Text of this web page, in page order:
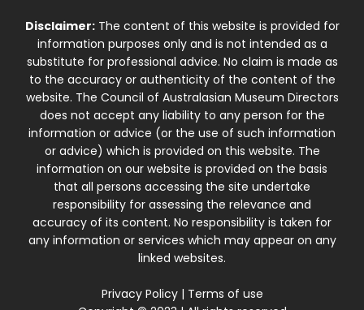
Disclaimer:The content of this website is provided for
information purposes only and is not intended as a
substitute for professional advice. No claim is made as
to the accuracy or authenticity of the content of the
website. The Council of Australasian Museum Directors
does not accept any liability to any person for the
information or advice (or the use of such information
or advice) which is provided on this website. The
information on our website is provided on the basis
that all persons accessing the site undertake
responsibility for assessing the relevance and
accuracy of its content. No responsibility is taken for
any information or services which may appear on any
linked websites.
Privacy Policy| Terms of use